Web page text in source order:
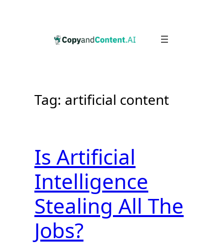
Tag: artificial content
Is Artificial
Intelligence
Stealing All The
Jobs?